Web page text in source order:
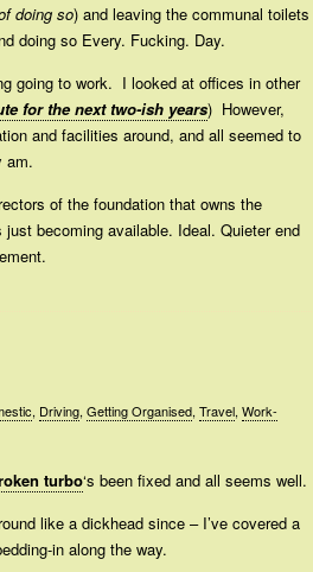
doing so) and leaving the communal toilets
doing so Every. Fucking. Day.
going to work. I looked at offices in other
for the next two-ish years) However,
and facilities around, and all seemed to
am.
of the foundation that owns the
becoming available. Ideal. Quieter end
, Driving, Getting Organised, Travel, Work-
turbo‘s been fixed and all seems well.
like a dickhead since – I’ve covered a
in along the way.